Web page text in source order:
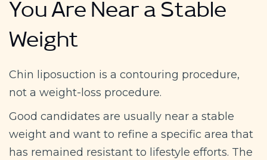
You Are Near a Stable
Weight
Chin liposuction is a contouring procedure,
not a weight-loss procedure.
Good candidates are usually near a stable
weight and want to refine a specific area that
has remained resistant to lifestyle efforts. The